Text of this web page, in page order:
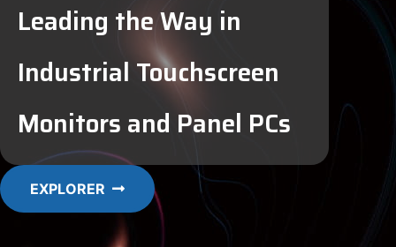
Leading the Way in
Industrial Touchscreen
Monitors and Panel PCs
EXPLORER